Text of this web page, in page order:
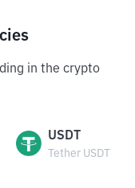
in the crypto
USDT
Tether USDT